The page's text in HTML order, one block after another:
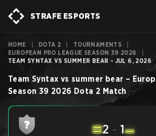
STRAFE ESPORTS
HOME DOTA 2 TOURNAMENTS
EUROPEAN PRO LEAGUE SEASON 39 2026
TEAM SYNTAX VS SUMMER BEAR - JUL 6, 2026
Team Syntax vs summer bear –
Season 39 2026 Dota 2 Match
2 - 1